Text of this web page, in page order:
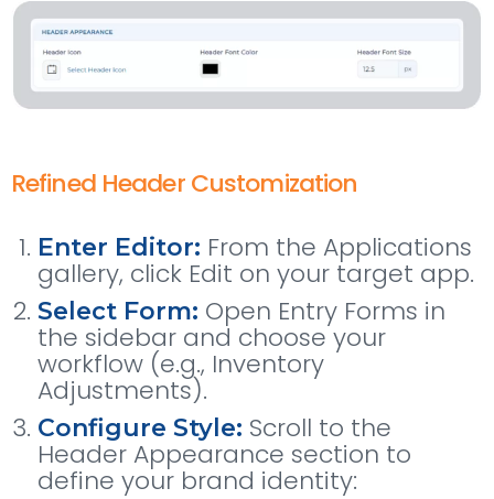
Refined Header Customization
Enter Editor: From the Applications
gallery, click Edit on your target app.
Select Form: Open Entry Forms in
the sidebar and choose your
workflow (e.g., Inventory
Adjustments).
Configure Style: Scroll to the
Header Appearance section to
define your brand identity: